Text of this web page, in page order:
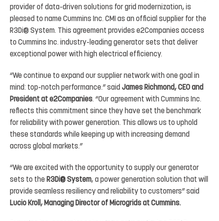
provider of data-driven solutions for grid modernization, is
pleased to name Cummins Inc. CMI as an official supplier for the
R3Di® System. This agreement provides e2Companies access
to Cummins Inc. industry-leading generator sets that deliver
exceptional power with high electrical efficiency.
“We continue to expand our supplier network with one goal
in
mind: top-notch performance.” said James Richmond, CEO and
President at e2Companies. “Our agreement with Cummins
Inc.
reflects this commitment since they have set the benchmark
for reliability with power generation. This allows us to uphold
these standards while keeping up with increasing demand
across global markets.”
“We are excited with the opportunity to supply our generator
sets to the R3Di ® System, a power generation solution that will
provide seamless resiliency and reliability to customers” said
Lucio Kroll, Managing Director of Microgrids at Cummins.